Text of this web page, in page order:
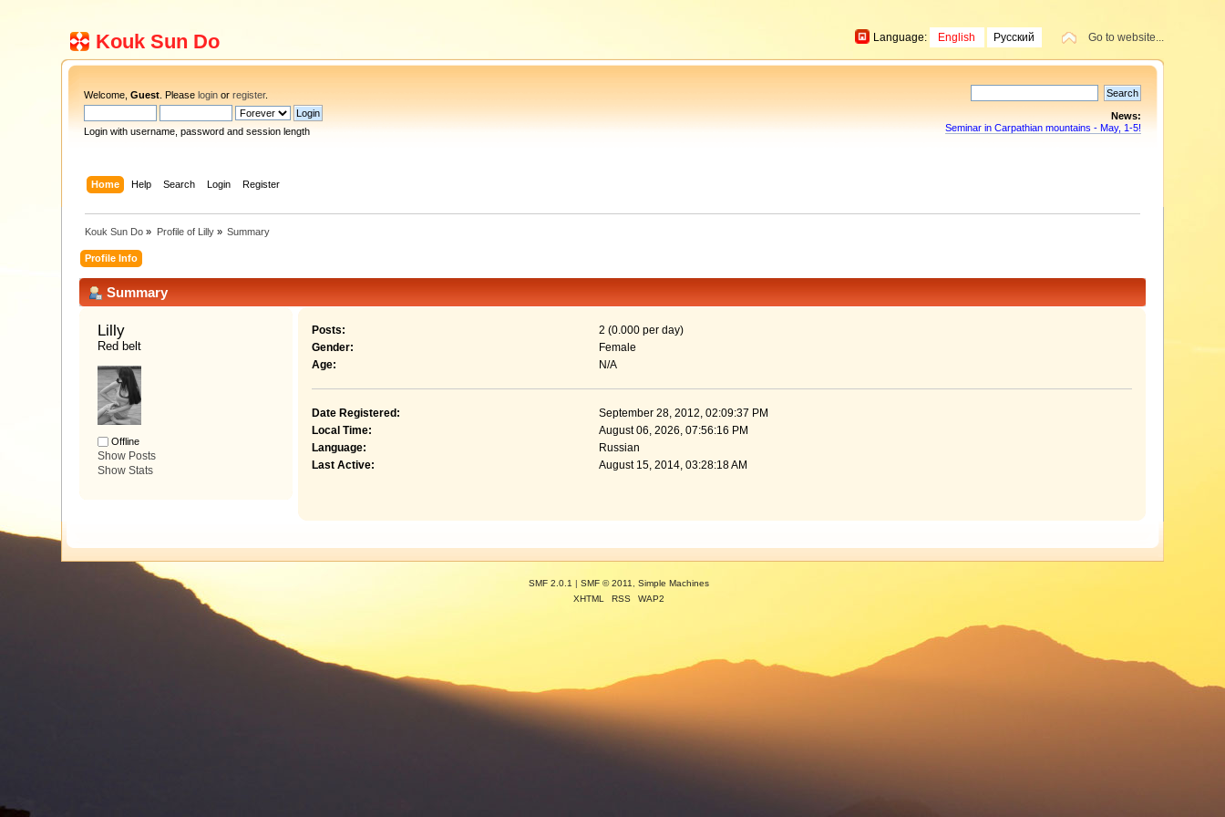
Kouk Sun Do Go to website...
Language: English Русский
Welcome,Guest . Pleaselogin orregister.
Login with username, password and session length
News:
Seminar in Carpathian mountains - May, 1-5!
Home Help Search Login Register
Kouk Sun Do » Profile of Lilly» Summary
Profile Info
Summary
Lilly
Red belt
Offline
Show Posts
Show Stats
Posts:
2 (0.000 per day)
Gender:
Female
Age:
N/A
Date Registered:
September 28, 2012, 02:09:37 PM
Local Time:
August 06, 2026, 07:56:16 PM
Language:
Russian
Last Active:
August 15, 2014, 03:28:18 AM
SMF 2.0.1 | SMF © 2011, Simple Machines
XHTML
RSS WAP2